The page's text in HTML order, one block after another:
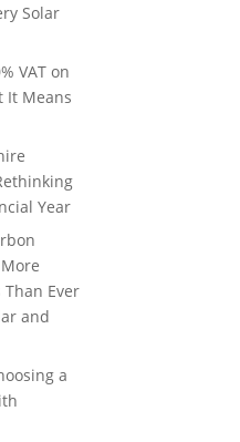
Solar
VAT on
It Means
Year
Ever
and
a